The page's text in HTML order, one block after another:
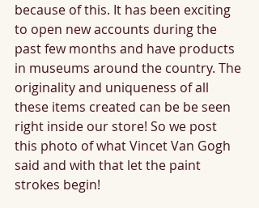
because of this. It has been exciting
to open new accounts during the
past few months and have products
in museums around the country. The
originality and uniqueness of all
these items created can be be seen
right inside our store! So we post
this photo of what Vincet Van Gogh
said and with that let the paint
strokes begin!